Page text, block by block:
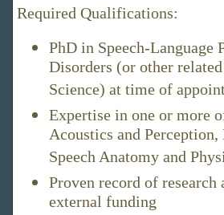
Required Qualifications:
PhD in Speech-Language
Disorders (or other
Science) at time of
Expertise in one or more
Acoustics and
Speech Anatomy and
Proven record of
external funding